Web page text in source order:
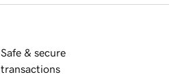
Safe & secure
transactions